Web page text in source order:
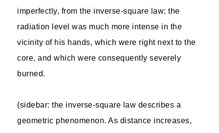
imperfectly, from the inverse-square law: the
radiation level was much more intense in the
vicinity of his hands, which were right next to the
core, and which were consequently severely
burned.
(sidebar: the inverse-square law describes a
geometric phenomenon. As distance increases,